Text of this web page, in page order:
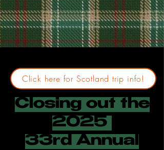
Click here for Scotland trip info!
Closing out the
2025
33rd Annual